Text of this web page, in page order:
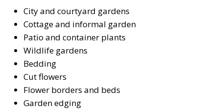
City and courtyard gardens
Cottage and informal garden
Patio and container plants
Wildlife gardens
Bedding
Cut flowers
Flower borders and beds
Garden edging